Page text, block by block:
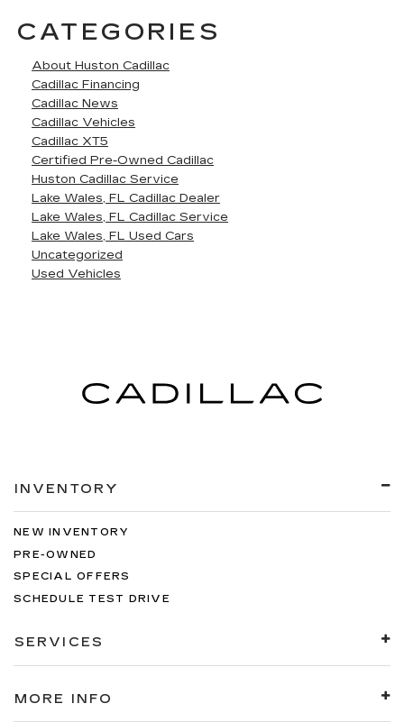
CATEGORIES
About Huston Cadillac
Cadillac Financing
Cadillac News
Cadillac Vehicles
Cadillac XT5
Certified Pre-Owned Cadillac
Huston Cadillac Service
Lake Wales, FL Cadillac Dealer
Lake Wales, FL Cadillac Service
Lake Wales, FL Used Cars
Uncategorized
Used Vehicles
INVENTORY
NEW INVENTORY
PRE-OWNED
SPECIAL OFFERS
SCHEDULE TEST DRIVE
SERVICES
MORE INFO